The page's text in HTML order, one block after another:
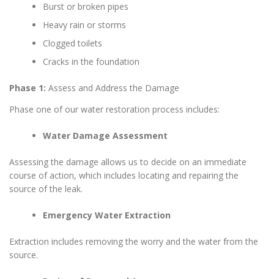
Burst or broken pipes
Heavy rain or storms
Clogged toilets
Cracks in the foundation
Phase 1: Assess and Address the Damage
Phase one of our water restoration process includes:
Water Damage Assessment
Assessing the damage allows us to decide on an immediate
course of action, which includes locating and repairing the
source of the leak.
Emergency Water Extraction
Extraction includes removing the worry and the water from the
source.